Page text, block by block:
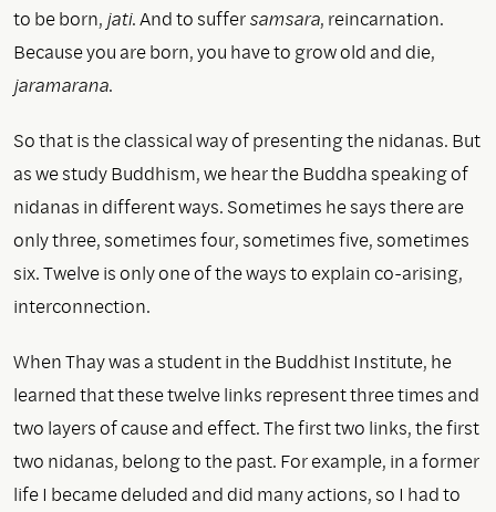
to be born, jati. And to suffersamsara, reincarnation.
Because you are born, you have to grow old and die,
jaramarana.
So that is the classical way of presenting the nidanas. But
as we study Buddhism, we hear the Buddha speaking of
nidanas in different ways. Sometimes he says there are
only three, sometimes four, sometimes five, sometimes
six. Twelve is only one of the ways to explain co-arising,
interconnection.
When Thay was a student in the Buddhist Institute, he
learned that these twelve links represent three times and
two layers of cause and effect. The first two links, the first
two nidanas, belong to the past. For example, in a former
life I became deluded and did many actions, so I had to